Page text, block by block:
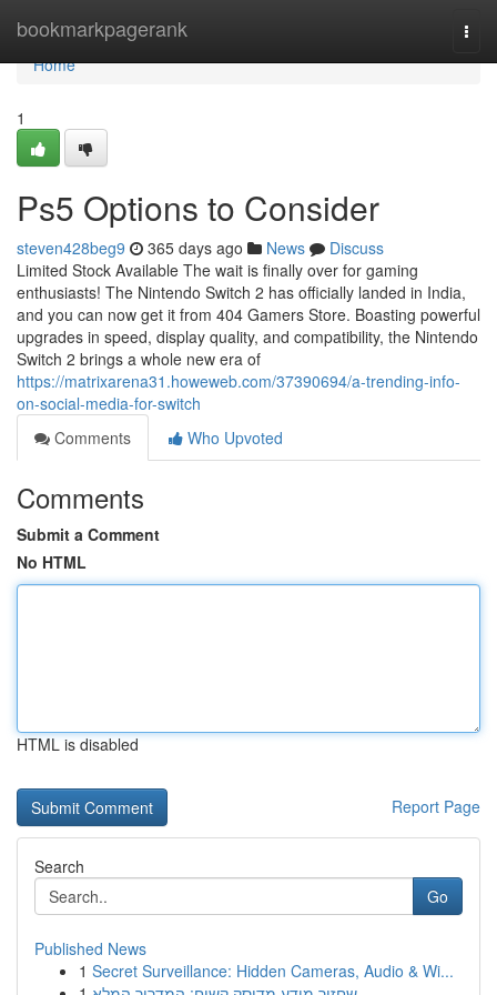
bookmarkpagerank
Home
Home
1
Ps5 Options to Consider
steven428beg9 365 days ago News
Discuss
Limited Stock Available The wait is finally over for gaming
enthusiasts! The Nintendo Switch 2 has officially landed in India,
and you can now get it from 404 Gamers Store. Boasting powerful
upgrades in speed, display quality, and compatibility, the Nintendo
Switch 2 brings a whole new era of
https://matrixarena31.howeweb.com/37390694/a-trending-info-
on-social-media-for-switch
Comments
Who Upvoted
Comments
Submit a Comment
No HTML
HTML is disabled
Report Page
Search
Go
Published News
1 Secret Surveillance: Hidden Cameras, Audio & Wi...